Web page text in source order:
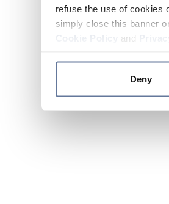
refuse the use of cookies
simply close this banner
and
Deny